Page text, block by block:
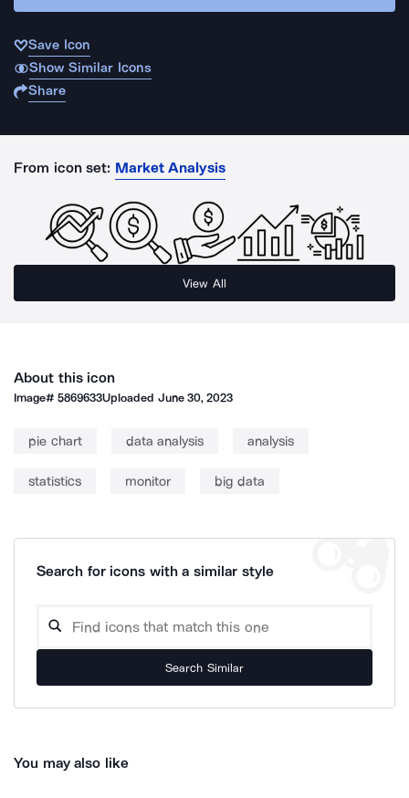
Save Icon
Show Similar Icons
Share
From icon set: Market Analysis
View All
About this icon
Image#5869633Uploaded June 30, 2023
pie chart data analysis analysis
statistics monitor big data
Search for icons with a similar style
Search Similar
You may also like